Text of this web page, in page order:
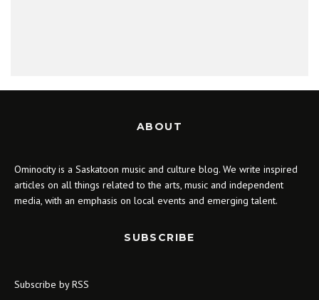
ABOUT
Ominocity is a Saskatoon music and culture blog. We write inspired
articles on all things related to the arts, music and independent
media, with an emphasis on local events and emerging talent.
SUBSCRIBE
Subscribe by RSS